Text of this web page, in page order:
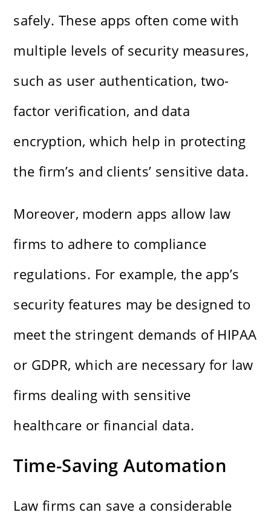
safely. These apps often come with
multiple levels of security measures,
such as user authentication, two-
factor verification, and data
encryption, which help in protecting
the firm’s and clients’ sensitive data.
Moreover, modern apps allow law
firms to adhere to compliance
regulations. For example, the app’s
security features may be designed to
meet the stringent demands of HIPAA
or GDPR, which are necessary for law
firms dealing with sensitive
healthcare or financial data.
Time-Saving Automation
Law firms can save a considerable